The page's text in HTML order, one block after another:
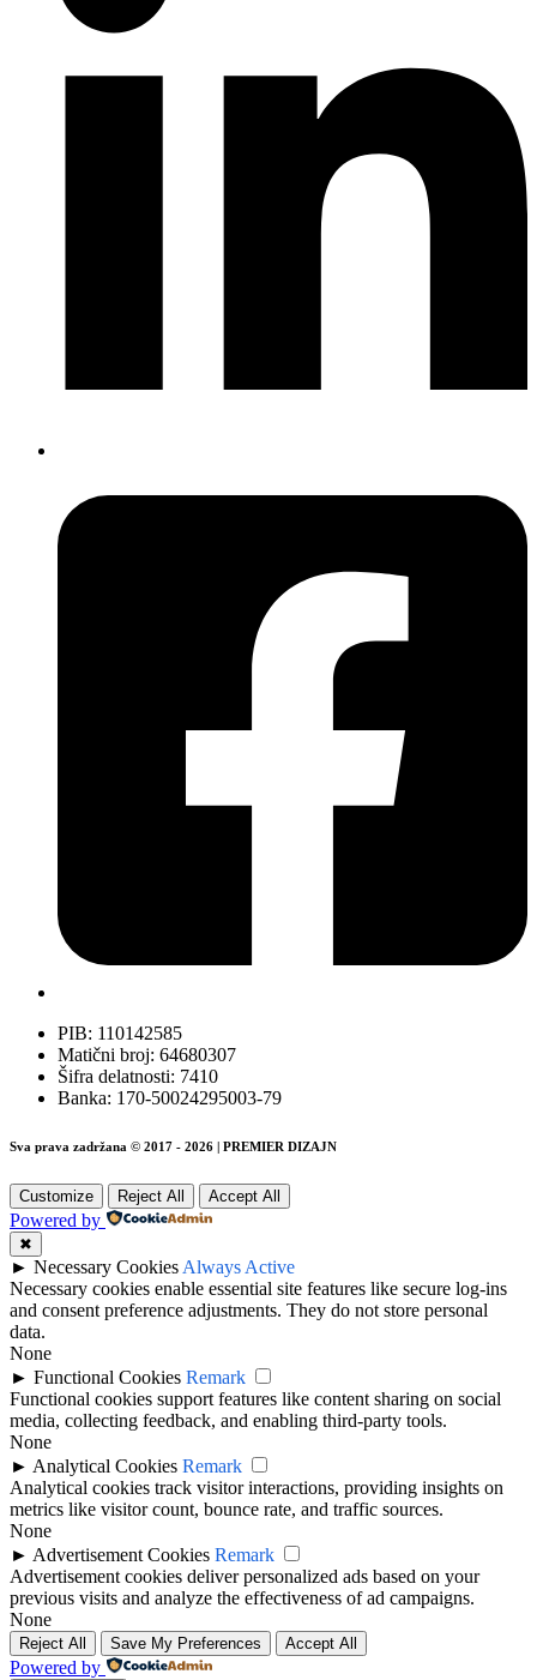
PIB: 110142585
Matični broj: 64680307
Šifra delatnosti: 7410
Banka: 170-50024295003-79
Sva prava zadržana © 2017 - 2026 | PREMIER DIZAJN
Customize Reject All Accept All
Powered by
✖
► Necessary Cookies Always Active
Necessary cookies enable essential site features like secure log-ins
and consent preference adjustments. They do not store personal
data.
None
► Functional Cookies Remark
Functional cookies support features like content sharing on social
media, collecting feedback, and enabling third-party tools.
None
► Analytical Cookies Remark
Analytical cookies track visitor interactions, providing insights on
metrics like visitor count, bounce rate, and traffic sources.
None
► Advertisement Cookies Remark
Advertisement cookies deliver personalized ads based on your
previous visits and analyze the effectiveness of ad campaigns.
None
Reject All Save My Preferences Accept All
Powered by